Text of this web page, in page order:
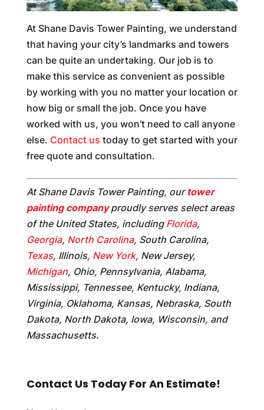
At Shane Davis Tower Painting, we understand
that having your city’s landmarks and towers
can be quite an undertaking. Our job is to
make this service as convenient as possible
by working with you no matter your location or
how big or small the job. Once you have
worked with us, you won’t need to call anyone
else. Contact us today to get started with your
free quote and consultation.
At Shane Davis Tower Painting, our tower
painting companyproudly serves select areas
of the United States, including Florida,
Georgia, North Carolina, South Carolina,
Texas, Illinois, New York, New Jersey,
Michigan, Ohio, Pennsylvania, Alabama,
Mississippi, Tennessee, Kentucky, Indiana,
Virginia, Oklahoma, Kansas, Nebraska, South
Dakota, North Dakota, Iowa, Wisconsin, and
Massachusetts.
Contact Us Today For An Estimate!